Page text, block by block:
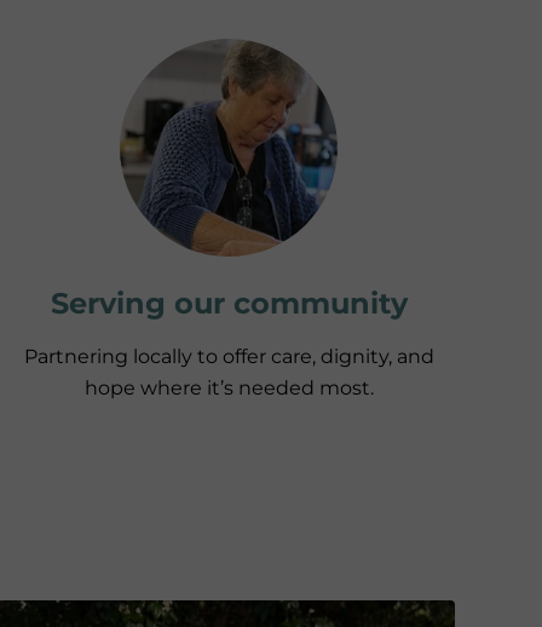
Serving our community
Partnering locally to offer care, dignity, and
hope where it’s needed most.